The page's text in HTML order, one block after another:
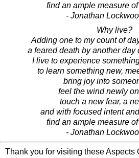
find an ample measure
- Jonathan
Why live?
Adding one to my count of
a feared death by another day
I live to experience
to learn something new,
bring joy into
feel the wind newly
touch a new fear, a
and with focused intent
find an ample measure
- Jonathan
Thank you for visiting these Aspects